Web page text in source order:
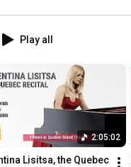
Play all
2:05:02
Lisitsa, the Quebec